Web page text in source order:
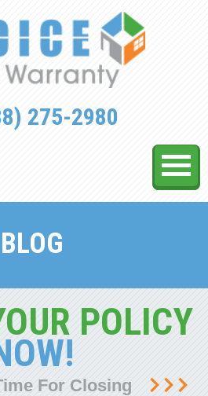
275-2980
BLOG
POLICY
For Closing